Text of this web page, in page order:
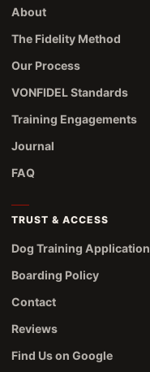
About
The Fidelity Method
Our Process
VONFIDEL Standards
Training Engagements
Journal
FAQ
TRUST & ACCESS
Dog Training Application
Boarding Policy
Contact
Reviews
Find Us on Google